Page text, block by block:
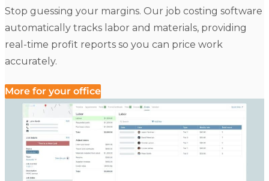
Stop guessing your margins. Our job costing software
automatically tracks labor and materials, providing
real-time profit reports so you can price work
accurately.
More for your office